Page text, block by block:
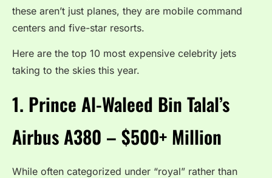
these aren’t just planes, they are mobile command
centers and five-star resorts.
Here are the top 10 most expensive celebrity jets
taking to the skies this year.
1. Prince Al-Waleed Bin Talal’s
Airbus A380 – $500+ Million
While often categorized under “royal” rather than